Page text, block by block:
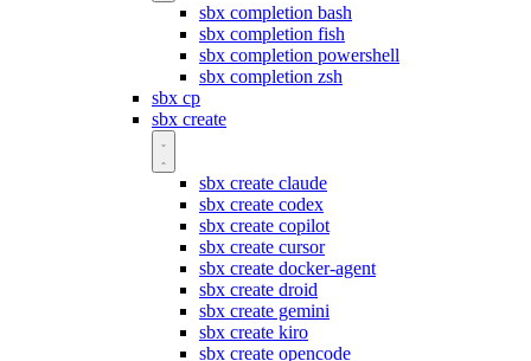
sbx completion bash
sbx completion fish
sbx completion powershell
sbx completion zsh
sbx cp
sbx create
sbx create claude
sbx create codex
sbx create copilot
sbx create cursor
sbx create docker-agent
sbx create droid
sbx create gemini
sbx create kiro
sbx create opencode